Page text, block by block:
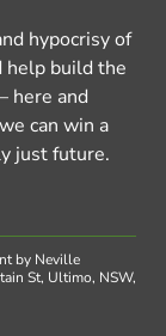
hypocrisy of
help build the
here and
can win a
just future.
by Neville
St, Ultimo, NSW,